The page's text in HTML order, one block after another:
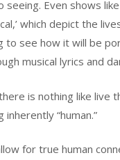
Even shows like
which depict the
to see how it will be
musical lyrics and
is nothing like live
“human.”
for true human